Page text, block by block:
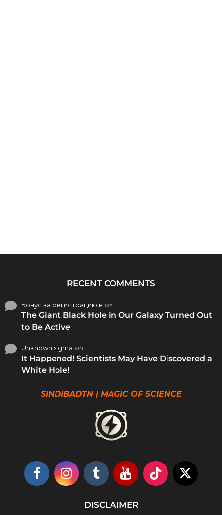
RECENT COMMENTS
Бонус за регистрацию в on
The Giant Black Hole in Our Galaxy Turned Out
to Be Active
Unknown sigma on
It Happened! Scientists May Have Discovered a
White Hole!
SINDIBADTN | MAGIC OF SCIENCE
DISCLAIMER